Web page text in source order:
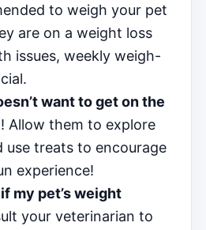
to weigh your pet
are on a weight loss
issues, weekly weigh-
want to get on the
Allow them to explore
use treats to encourage
experience!
my pet’s weight
your veterinarian to